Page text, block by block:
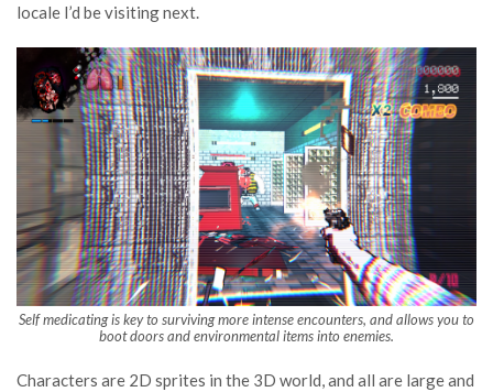
locale I’d be visiting next.
Self medicating is key to surviving more intense encounters, and allows you to
boot doors and environmental items into enemies.
Characters are 2D sprites in the 3D world, and all are large and